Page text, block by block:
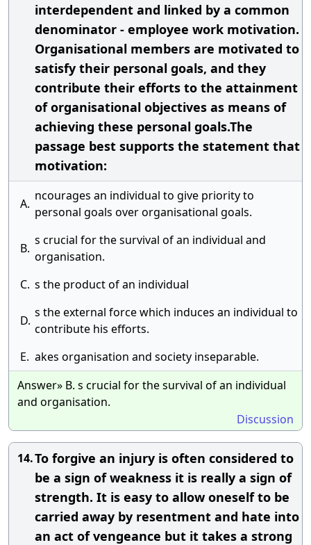
interdependent and linked by a common
denominator - employee work motivation.
Organisational members are motivated to
satisfy their personal goals, and they
contribute their efforts to the attainment
of organisational objectives as means of
achieving these personal goals.The
passage best supports the statement that
motivation:
A.
ncourages an individual to give priority to
personal goals over organisational goals.
B.
s crucial for the survival of an individual and
organisation.
C. s the product of an individual
D.
s the external force which induces an individual to
contribute his efforts.
E. akes organisation and society inseparable.
Answer» B. s crucial for the survival of an individual
and organisation.
Discussion
14.To forgive an injury is often considered to
be a sign of weakness it is really a sign of
strength. It is easy to allow oneself to be
carried away by resentment and hate into
an act of vengeance but it takes a strong